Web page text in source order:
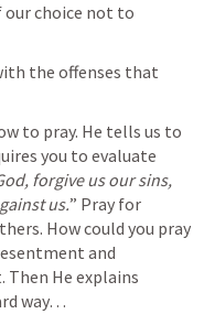
our choice not to
the offenses that
to pray. He tells us to
you to evaluate
forgive us our sins,
us.” Pray for
How could you pray
and
He explains
way…